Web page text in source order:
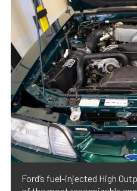
Ford’s fuel-injected High